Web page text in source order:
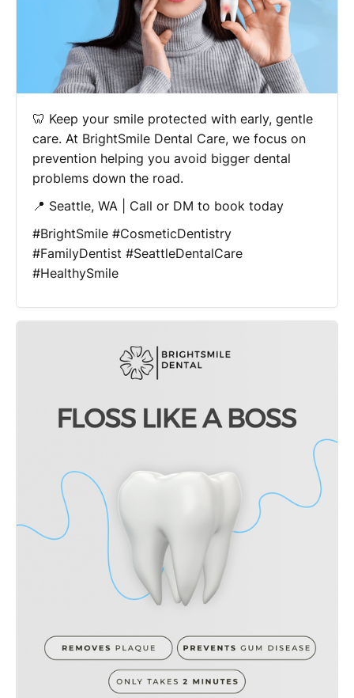
🦷 Keep your smile protected with early, gentle
care. At BrightSmile Dental Care, we focus on
prevention helping you avoid bigger dental
problems down the road.
📍 Seattle, WA | Call or DM to book today
#BrightSmile #CosmeticDentistry
#FamilyDentist #SeattleDentalCare
#HealthySmile